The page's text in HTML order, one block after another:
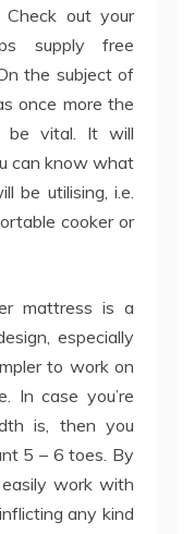
out your
supply free
the subject of
once more the
be vital. It will
can know what
be utilising, i.e.
cooker or
mattress is a
especially
to work on
In case you’re
is, then you
5 – 6 toes. By
work with
any kind